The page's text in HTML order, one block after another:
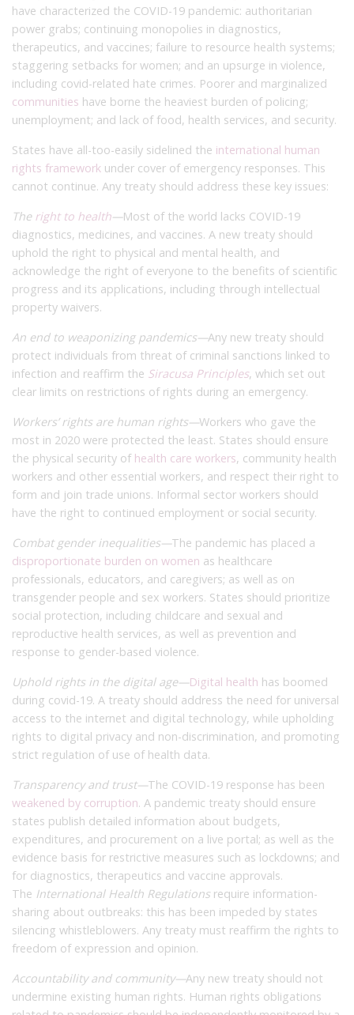
have characterized the COVID-19 pandemic: authoritarian
power grabs; continuing monopolies in diagnostics,
therapeutics, and vaccines; failure to resource health systems;
staggering setbacks for women; and an upsurge in violence,
including covid-related hate crimes. Poorer and marginalized
communities have borne the heaviest burden of policing;
unemployment; and lack of food, health services, and security.
States have all-too-easily sidelined the international human
rights framework under cover of emergency responses. This
cannot continue. Any treaty should address these key issues:
The right to health—Most of the world lacks COVID-19
diagnostics, medicines, and vaccines. A new treaty should
uphold the right to physical and mental health, and
acknowledge the right of everyone to the benefits of scientific
progress and its applications, including through intellectual
property waivers.
An end to weaponizing pandemics—Any new treaty should
protect individuals from threat of criminal sanctions linked to
infection and reaffirm the Siracusa Principles, which set out
clear limits on restrictions of rights during an emergency.
Workers’ rights are human rights—Workers who gave the
most in 2020 were protected the least. States should ensure
the physical security of health care workers, community health
workers and other essential workers, and respect their right to
form and join trade unions. Informal sector workers should
have the right to continued employment or social security.
Combat gender inequalities—The pandemic has placed a
disproportionate burden on women as healthcare
professionals, educators, and caregivers; as well as on
transgender people and sex workers. States should prioritize
social protection, including childcare and sexual and
reproductive health services, as well as prevention and
response to gender-based violence.
Uphold rights in the digital age—Digital health has boomed
during covid-19. A treaty should address the need for universal
access to the internet and digital technology, while upholding
rights to digital privacy and non-discrimination, and promoting
strict regulation of use of health data.
Transparency and trust—The COVID-19 response has been
weakened by corruption. A pandemic treaty should ensure
states publish detailed information about budgets,
expenditures, and procurement on a live portal; as well as the
evidence basis for restrictive measures such as lockdowns; and
for diagnostics, therapeutics and vaccine approvals.
The International Health Regulations require information-
sharing about outbreaks: this has been impeded by states
silencing whistleblowers. Any treaty must reaffirm the rights to
freedom of expression and opinion.
Accountability and community—Any new treaty should not
undermine existing human rights. Human rights obligations